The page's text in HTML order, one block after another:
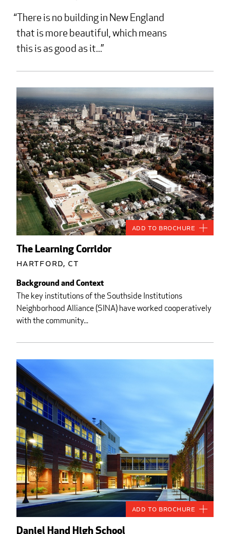
There is no building in New England
that is more beautiful, which means
this is as good as it...
The Learning Corridor
Hartford, CT
Background and Context
The key institutions of the Southside Institutions
Neighborhood Alliance (SINA) have worked cooperatively
with the community...
Add to Brochure
Daniel Hand High School
Add to Brochure